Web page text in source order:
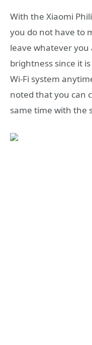
With the Xiaomi
you do not have to
leave whatever
brightness since it
Wi-Fi system
noted that you can
same time with the